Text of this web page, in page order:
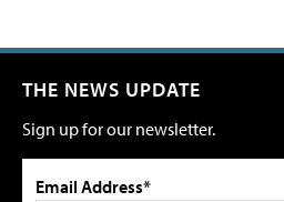
THE NEWS UPDATE
Sign up for our newsletter.
Email Address*